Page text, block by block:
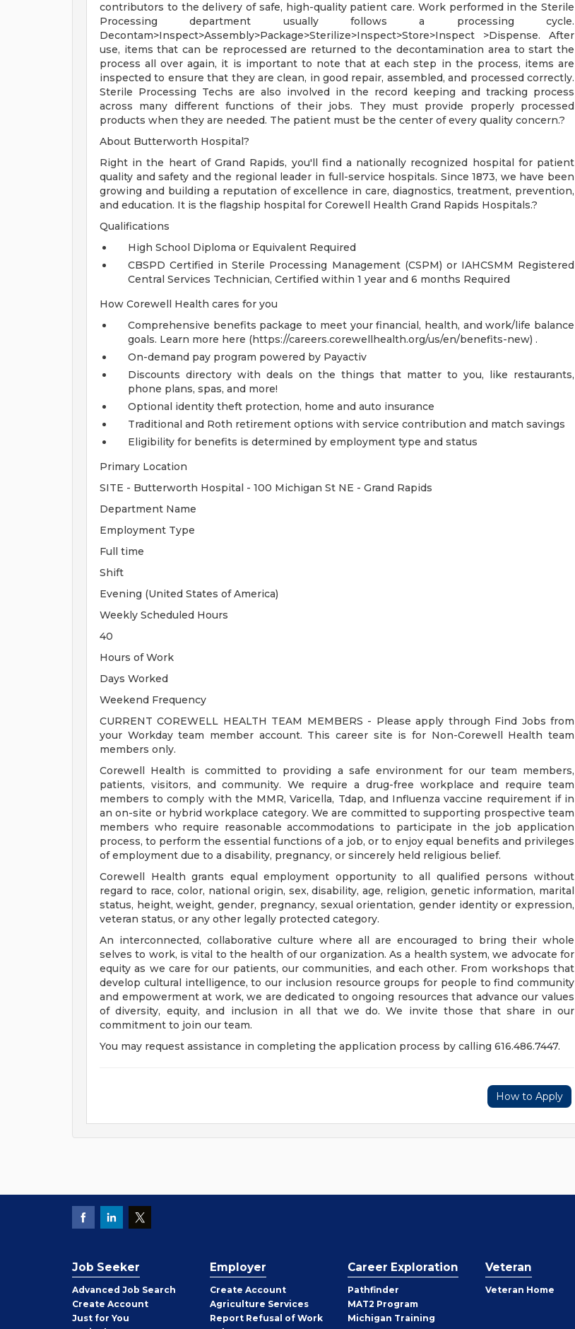
contributors to the delivery of safe, high-quality patient care. Work performed in the Sterile
Processing department usually follows a processing cycle.
Decontam>Inspect>Assembly>Package>Sterilize>Inspect>Store>Inspect >Dispense. After
use, items that can be reprocessed are returned to the decontamination area to start the
process all over again, it is important to note that at each step in the process, items are
inspected to ensure that they are clean, in good repair, assembled, and processed correctly.
Sterile Processing Techs are also involved in the record keeping and tracking process
across many different functions of their jobs. They must provide properly processed
products when they are needed. The patient must be the center of every quality concern.?
About Butterworth Hospital?
Right in the heart of Grand Rapids, you'll find a nationally recognized hospital for patient
quality and safety and the regional leader in full-service hospitals. Since 1873, we have been
growing and building a reputation of excellence in care, diagnostics, treatment, prevention,
and education. It is the flagship hospital for Corewell Health Grand Rapids Hospitals.?
Qualifications
High School Diploma or Equivalent Required
CBSPD Certified in Sterile Processing Management (CSPM) or IAHCSMM Registered
Central Services Technician, Certified within 1 year and 6 months Required
How Corewell Health cares for you
Comprehensive benefits package to meet your financial, health, and work/life balance
goals. Learn more here (https://careers.corewellhealth.org/us/en/benefits-new) .
On-demand pay program powered by Payactiv
Discounts directory with deals on the things that matter to you, like restaurants,
phone plans, spas, and more!
Optional identity theft protection, home and auto insurance
Traditional and Roth retirement options with service contribution and match savings
Eligibility for benefits is determined by employment type and status
Primary Location
SITE - Butterworth Hospital - 100 Michigan St NE - Grand Rapids
Department Name
Employment Type
Full time
Shift
Evening (United States of America)
Weekly Scheduled Hours
40
Hours of Work
Days Worked
Weekend Frequency
CURRENT COREWELL HEALTH TEAM MEMBERS - Please apply through Find Jobs from
your Workday team member account. This career site is for Non-Corewell Health team
members only.
Corewell Health is committed to providing a safe environment for our team members,
patients, visitors, and community. We require a drug-free workplace and require team
members to comply with the MMR, Varicella, Tdap, and Influenza vaccine requirement if in
an on-site or hybrid workplace category. We are committed to supporting prospective team
members who require reasonable accommodations to participate in the job application
process, to perform the essential functions of a job, or to enjoy equal benefits and privileges
of employment due to a disability, pregnancy, or sincerely held religious belief.
Corewell Health grants equal employment opportunity to all qualified persons without
regard to race, color, national origin, sex, disability, age, religion, genetic information, marital
status, height, weight, gender, pregnancy, sexual orientation, gender identity or expression,
veteran status, or any other legally protected category.
An interconnected, collaborative culture where all are encouraged to bring their whole
selves to work, is vital to the health of our organization. As a health system, we advocate for
equity as we care for our patients, our communities, and each other. From workshops that
develop cultural intelligence, to our inclusion resource groups for people to find community
and empowerment at work, we are dedicated to ongoing resources that advance our values
of diversity, equity, and inclusion in all that we do. We invite those that share in our
commitment to join our team.
You may request assistance in completing the application process by calling 616.486.7447.
How to Apply
Job Seeker
Advanced Job Search
Create Job
Seeker
Account
Just for You
Employer
Create Employer
Account
Agriculture Services
Report Refusal of Work
Career Exploration
Pathfinder
MAT2 Program
Michigan Training
Veteran
Veteran Home